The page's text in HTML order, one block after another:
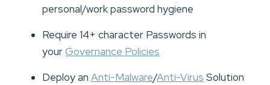
personal/work password hygiene
Require 14+ character Passwords in
yourGovernance Policies
Deploy an Anti-Malware/Anti-Virus Solution